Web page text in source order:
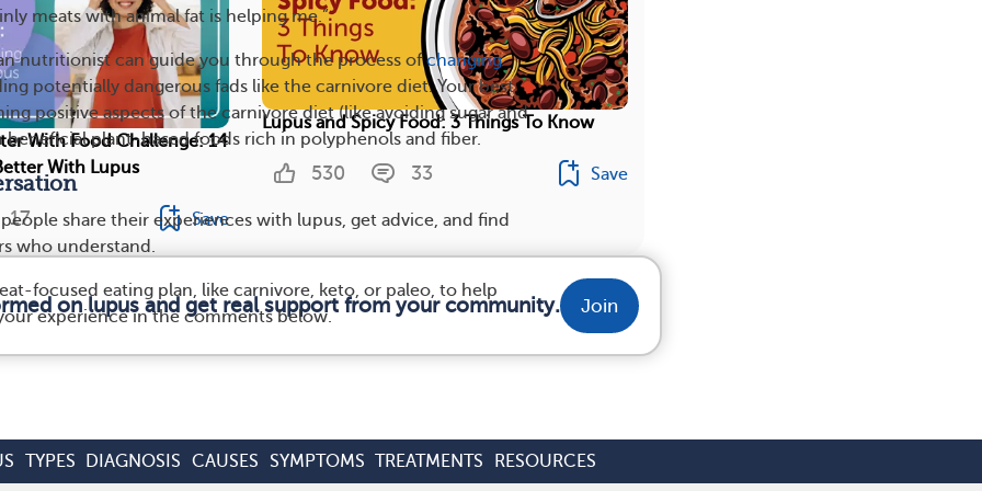
meats with animal fat is helping me.”
nutritionist can guide you through the process ofchanging
potentially dangerous fads like the carnivore diet. Your best
positive aspects of the carnivore diet (like avoiding sugar and
beneficial plant-based foods rich in polyphenols and fiber.
share their experiences with lupus, get advice, and find
who understand.
focused eating plan, like carnivore, keto, or paleo, to help
experience in the comments below.
With Food Challenge: 14
With Lupus
17 Save
Lupus and Spicy Food: 3 Things To Know
530 33 Save
on lupus and get real support from your community. Join
TYPES DIAGNOSIS CAUSES SYMPTOMS TREATMENTS RESOURCES